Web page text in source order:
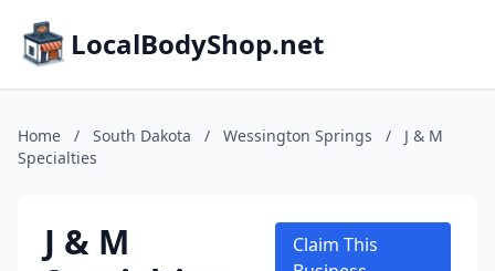
LocalBodyShop.net
Home / South Dakota / Wessington Springs /
J & M
Specialties
J & M
Claim This